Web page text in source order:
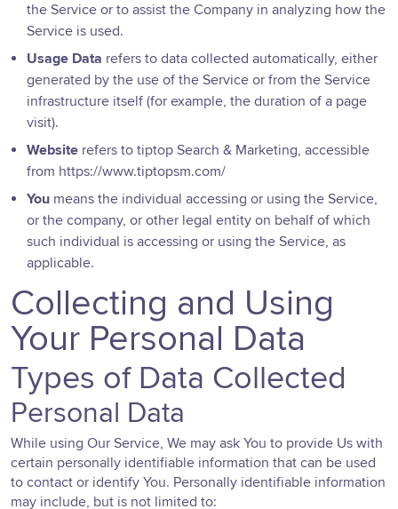
the Service or to assist the Company in analyzing how the
Service is used.
Usage Data refers to data collected automatically, either
generated by the use of the Service or from the Service
infrastructure itself (for example, the duration of a page
visit).
Website refers to tiptop Search & Marketing, accessible
from https://www.tiptopsm.com/
You means the individual accessing or using the Service,
or the company, or other legal entity on behalf of which
such individual is accessing or using the Service, as
applicable.
Collecting and Using
Your Personal Data
Types of Data Collected
Personal Data
While using Our Service, We may ask You to provide Us with
certain personally identifiable information that can be used
to contact or identify You. Personally identifiable information
may include, but is not limited to: